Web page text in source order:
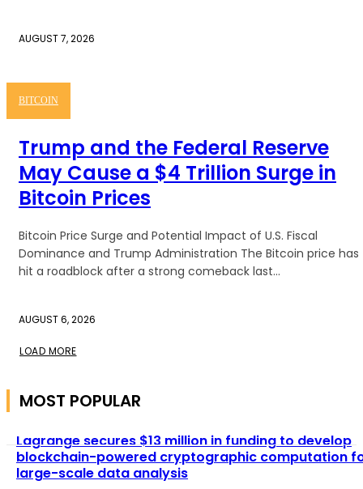
AUGUST 7, 2026
BITCOIN
Trump and the Federal Reserve
May Cause a $4 Trillion Surge in
Bitcoin Prices
Bitcoin Price Surge and Potential Impact of U.S. Fiscal
Dominance and Trump Administration The Bitcoin price has
hit a roadblock after a strong comeback last...
AUGUST 6, 2026
LOAD MORE
MOST POPULAR
Lagrange secures $13 million in funding to develop
blockchain-powered cryptographic computation
large-scale data analysis